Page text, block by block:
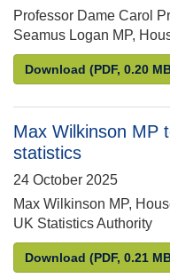
Professor Dame Carol
Seamus Logan MP,
Download Letter from
(PDF, 0.20
Max Wilkinson MP
statistics
24 October 2025
Max Wilkinson MP,
UK Statistics Authority
Download Max
(PDF, 0.21